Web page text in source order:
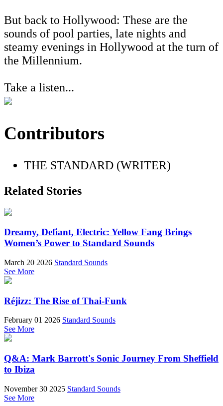
But back to Hollywood: These are the
sounds of pool parties, late nights and
steamy evenings in Hollywood at the turn of
the Millennium.
Take a listen...
Contributors
THE STANDARD (WRITER)
Related Stories
Dreamy, Defiant, Electric: Yellow Fang Brings
Women’s Power to Standard Sounds
March 20 2026 Standard Sounds
See More
Réjizz: The Rise of Thai-Funk
February 01 2026 Standard Sounds
See More
Q&A: Mark Barrott's Sonic Journey From Sheffield
to Ibiza
November 30 2025 Standard Sounds
See More